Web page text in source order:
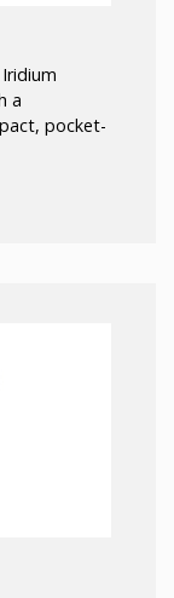
Iridium
a
pocket-